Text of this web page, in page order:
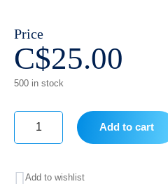
Price
C$25.00
500 in stock
Add to cart
Add to wishlist